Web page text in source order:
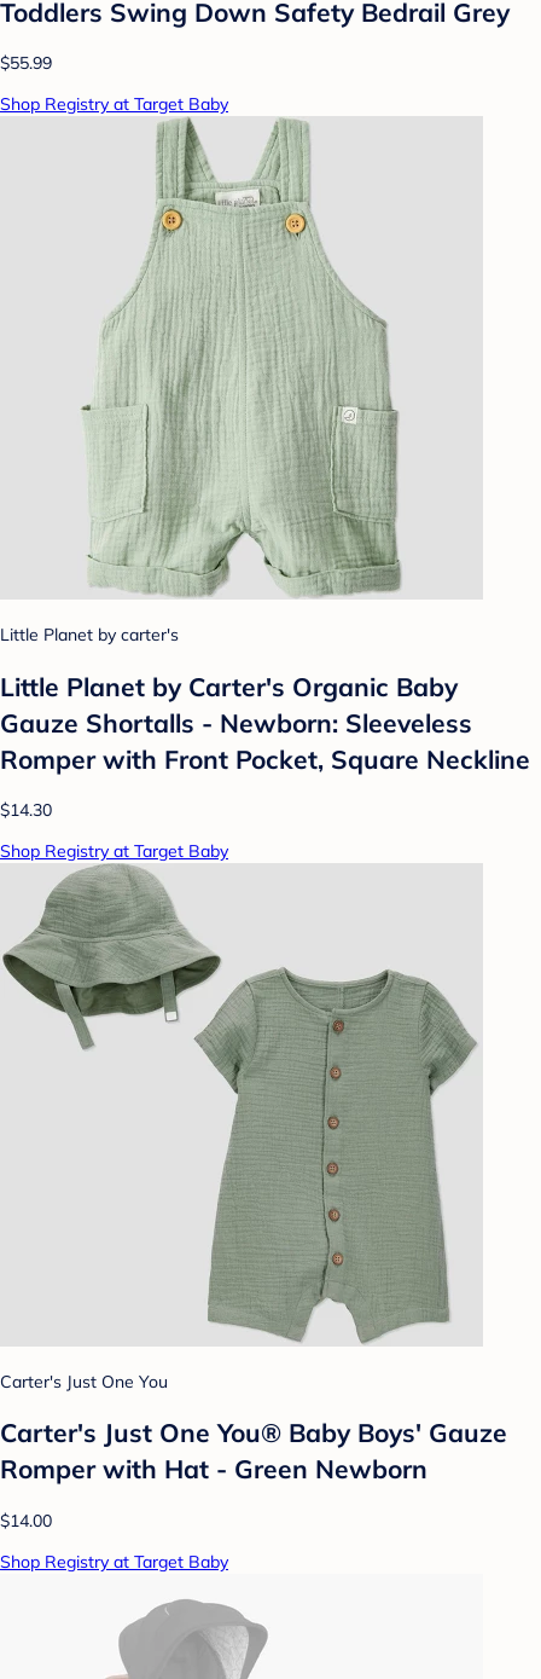
Toddlers Swing Down Safety Bedrail Grey
$55.99
Shop Registry at Target Baby
Little Planet by carter's
Little Planet by Carter's Organic Baby
Gauze Shortalls - Newborn: Sleeveless
Romper with Front Pocket, Square Neckline
$14.30
Shop Registry at Target Baby
Carter's Just One You
Carter's Just One You®️ Baby Boys' Gauze
Romper with Hat - Green Newborn
$14.00
Shop Registry at Target Baby